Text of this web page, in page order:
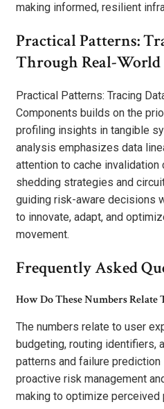
making informed, resilient
Practical Patterns:
Through Real-World
Practical Patterns: Tracing
Components builds on the
profiling insights in tangible
analysis emphasizes data
attention to cache
shedding strategies and
guiding risk-aware decisions
to innovate, adapt, and
movement.
Frequently Asked
How Do These Numbers Relate
The numbers relate to user
budgeting, routing identifiers,
patterns and failure
proactive risk management
making to optimize perceived